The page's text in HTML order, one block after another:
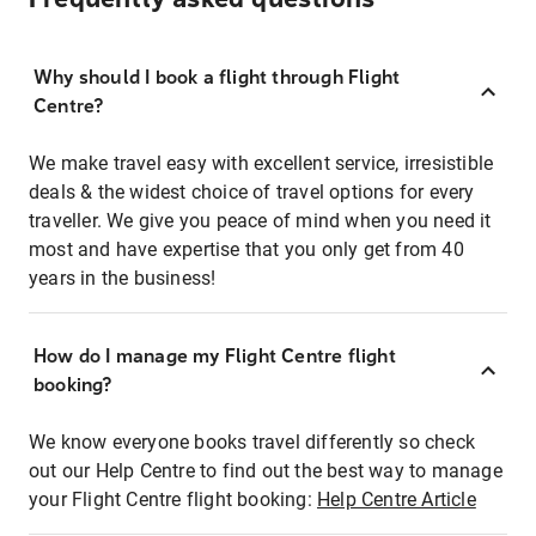
Why should I book a flight through Flight
Centre?
We make travel easy with excellent service, irresistible
deals & the widest choice of travel options for every
traveller. We give you peace of mind when you need it
most and have expertise that you only get from 40
years in the business!
How do I manage my Flight Centre flight
booking?
We know everyone books travel differently so check
out our Help Centre to find out the best way to manage
your Flight Centre flight booking: Help Centre Article